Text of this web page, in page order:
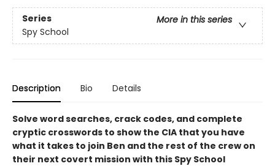
Series
More in this series
Spy School
Description Bio Details
Solve word searches, crack codes, and complete
cryptic crosswords to show the CIA that you have
what it takes to join Ben and the rest of the crew on
their next covert mission with this Spy School